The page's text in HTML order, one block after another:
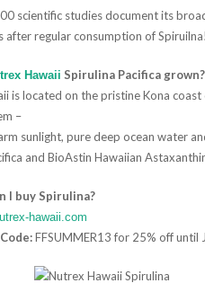
scientific studies document its
after regular consumption of Spiruilna!
Hawaii Spirulina Pacifica grown?
is located on the pristine Kona
–
sunlight, pure deep ocean water
and BioAstin Hawaiian
I buy Spirulina?
hawaii.com
FFSUMMER13 for 25% off until